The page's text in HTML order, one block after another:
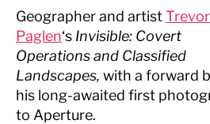
Geographer and artistTrevor
Paglen‘s Invisible: Covert
Operations and Classified
Landscapes, with a forward
his long-awaited first
to Aperture.